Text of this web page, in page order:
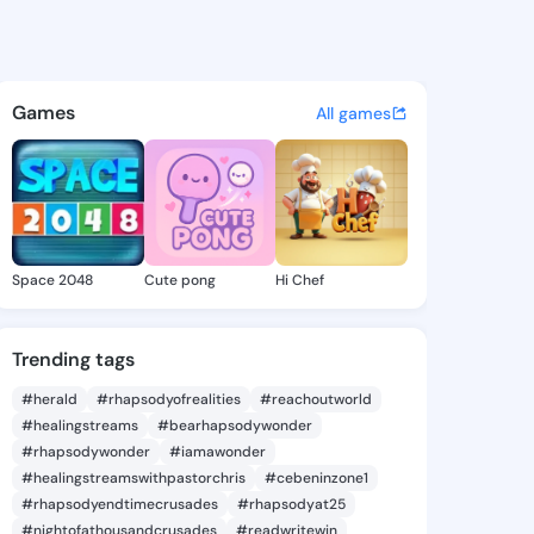
- @zayan.joziyah on
discover updates, and
Games All games
Space 2048 Cute pong Hi Chef
Trending tags
#herald #rhapsodyofrealities
#reachoutworld
#healingstreams
#bearhapsodywonder
#rhapsodywonder
#iamawonder
#healingstreamswithpastorchris
#cebeninzone1
#rhapsodyendtimecrusades
#rhapsodyat25